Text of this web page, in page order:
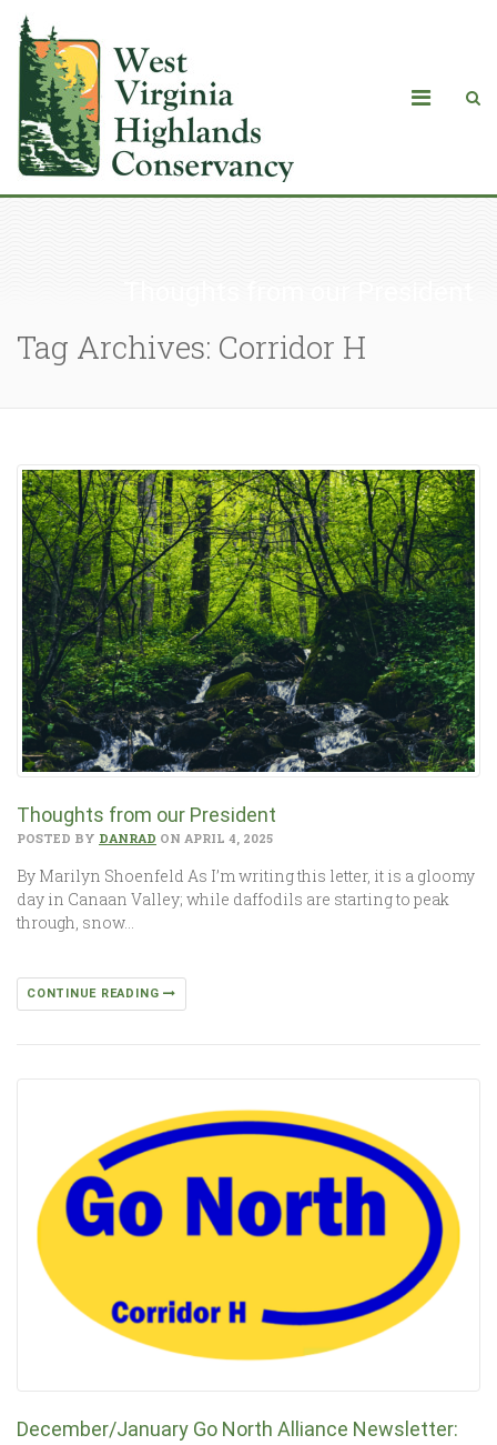
Tag Archives: Corridor H
Thoughts from our President
POSTED BY DANRAD ON APRIL 4, 2025
By Marilyn Shoenfeld As I’m writing this letter, it is a gloomy
day in Canaan Valley; while daffodils are starting to peak
through, snow…
CONTINUE READING
December/January Go North Alliance Newsletter: